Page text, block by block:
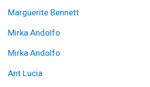
Marguerite Bennett
Mirka Andolfo
Mirka Andolfo
Ant Lucia